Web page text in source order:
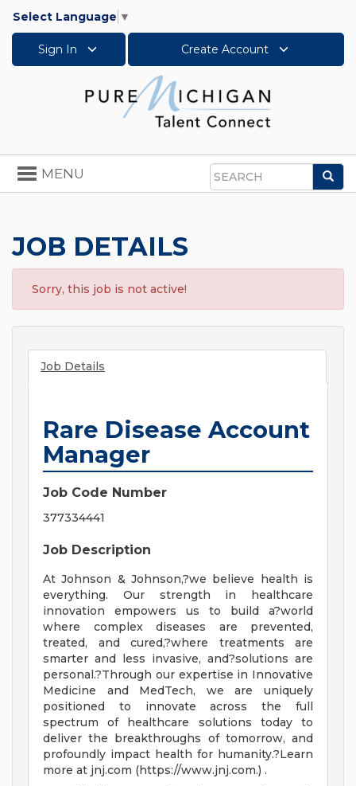
Select Language ▼
Sign In Create Account
Search
Toggle
navigation
MENU
JOB DETAILS
Sorry, this job is not active!
Job Details
Rare Disease Account
Manager
Job Code Number
377334441
Job Description
At Johnson & Johnson,?we believe health is
everything. Our strength in healthcare
innovation empowers us to build a?world
where complex diseases are prevented,
treated, and cured,?where treatments are
smarter and less invasive, and?solutions are
personal.?Through our expertise in Innovative
Medicine and MedTech, we are uniquely
positioned to innovate across the full
spectrum of healthcare solutions today to
deliver the breakthroughs of tomorrow, and
profoundly impact health for humanity.?Learn
more at jnj.com (https://www.jnj.com.) .